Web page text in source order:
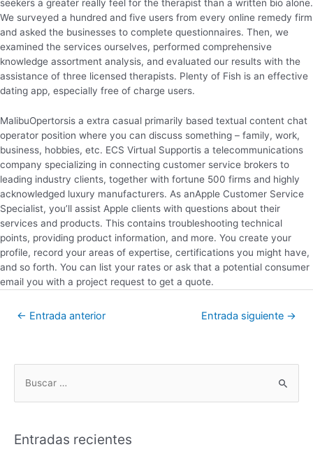
seekers a greater really feel for the therapist than a written bio alone.
We surveyed a hundred and five users from every online remedy firm
and asked the businesses to complete questionnaires. Then, we
examined the services ourselves, performed comprehensive
knowledge assortment analysis, and evaluated our results with the
assistance of three licensed therapists. Plenty of Fish is an effective
dating app, especially free of charge users.
MalibuOpertorsis a extra casual primarily based textual content chat
operator position where you can discuss something – family, work,
business, hobbies, etc. ECS Virtual Supportis a telecommunications
company specializing in connecting customer service brokers to
leading industry clients, together with fortune 500 firms and highly
acknowledged luxury manufacturers. As anApple Customer Service
Specialist, you’ll assist Apple clients with questions about their
services and products. This contains troubleshooting technical
points, providing product information, and more. You create your
profile, record your areas of expertise, certifications you might have,
and so forth. You can list your rates or ask that a potential consumer
email you with a project request to get a quote.
← Entrada anterior Entrada siguiente →
Entradas recientes